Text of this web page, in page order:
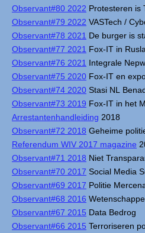
Observant#80 2022 Protesteren is
Observant#79 2022 VASTech /
Observant#78 2021 De burger is
Observant#77 2021 Fox-IT in
Observant#76 2021 Integrale
Observant#75 2020 Fox-IT en
Observant#74 2020 Stasi NL
Observant#73 2019 Fox-IT in het
Arrestantenhandleiding 2018
Observant#72 2018 Geheime
Referendum WIV 2017 magazine
Observant#71 2018 Niet
Observant#70 2017 Social Media
Observant#69 2017 Politie
Observant#68 2016
Observant#67 2015 Data Bedrog
Observant#66 2015 Terroriseren